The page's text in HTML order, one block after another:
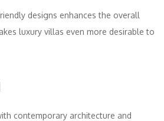
designs enhances the overall
luxury villas even more desirable to
contemporary architecture and